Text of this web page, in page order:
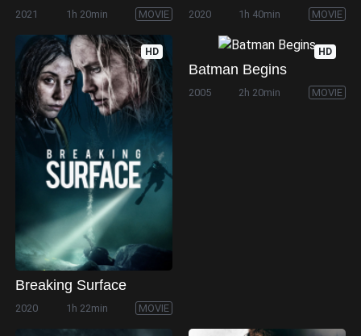
2021 1h 20min MOVIE 2020 1h 40min MOVIE
HD
Breaking Surface
2020 1h 22min MOVIE
HD
Batman Begins
2005 2h 20min MOVIE